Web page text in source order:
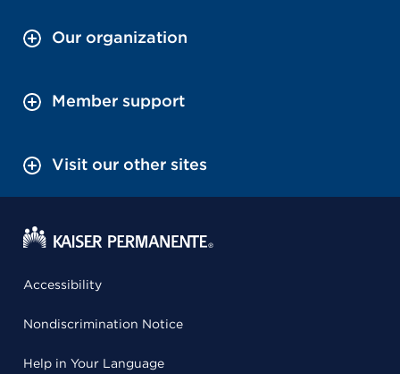
Our organization
Member support
Visit our other sites
Accessibility
Nondiscrimination Notice
Help in Your Language